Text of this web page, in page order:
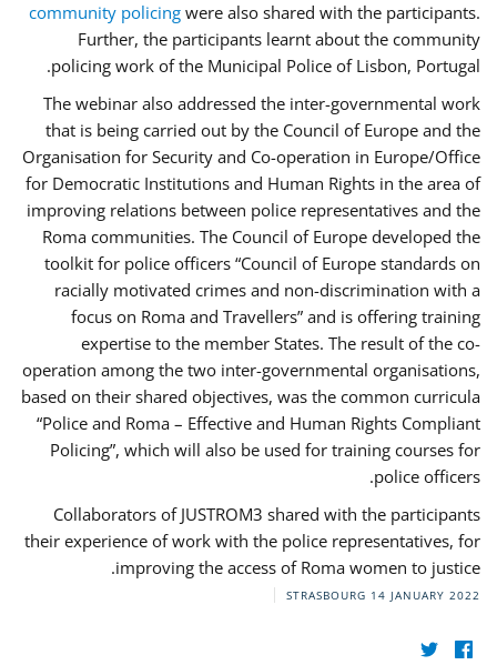
community policing were also shared with the participants.
Further, the participants learnt about the community
policing work of the Municipal Police of Lisbon, Portugal.
The webinar also addressed the inter-governmental work
that is being carried out by the Council of Europe and the
Organisation for Security and Co-operation in Europe/Office
for Democratic Institutions and Human Rights in the area of
improving relations between police representatives and the
Roma communities. The Council of Europe developed the
toolkit for police officers “Council of Europe standards on
racially motivated crimes and non-discrimination with a
focus on Roma and Travellers” and is offering training
expertise to the member States. The result of the co-
operation among the two inter-governmental organisations,
based on their shared objectives, was the common curricula
“Police and Roma – Effective and Human Rights Compliant
Policing”, which will also be used for training courses for
police officers.
Collaborators of JUSTROM3 shared with the participants
their experience of work with the police representatives, for
improving the access of Roma women to justice.
STRASBOURG 14 JANUARY 2022